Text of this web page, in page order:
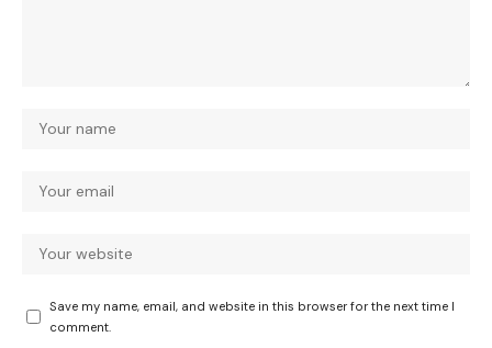
Save my name, email, and website in this browser for the next time I
comment.